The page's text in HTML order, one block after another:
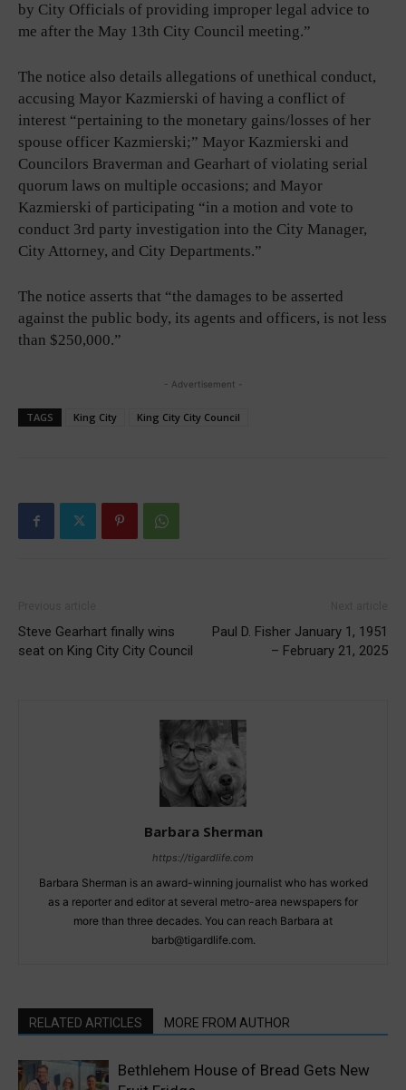
by City Officials of providing improper legal advice to
me after the May 13th City Council meeting.”
The notice also details allegations of unethical conduct,
accusing Mayor Kazmierski of having a conflict of
interest “pertaining to the monetary gains/losses of her
spouse officer Kazmierski;” Mayor Kazmierski and
Councilors Braverman and Gearhart of violating serial
quorum laws on multiple occasions; and Mayor
Kazmierski of participating “in a motion and vote to
conduct 3rd party investigation into the City Manager,
City Attorney, and City Departments.”
The notice asserts that “the damages to be asserted
against the public body, its agents and officers, is not less
than $250,000.”
- Advertisement -
TAGS King City King City City Council
Steve Gearhart finally wins
seat on King City City Council
Paul D. Fisher January 1, 1951
– February 21, 2025
Barbara Sherman
https://tigardlife.com
Barbara Sherman is an award-winning journalist who has worked
as a reporter and editor at several metro-area newspapers for
more than three decades. You can reach Barbara at
barb@tigardlife.com.
RELATED ARTICLES MORE FROM AUTHOR
Bethlehem House of Bread Gets New